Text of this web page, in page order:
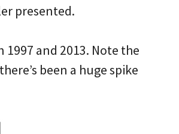
presented.
and 2013. Note the
been a huge spike